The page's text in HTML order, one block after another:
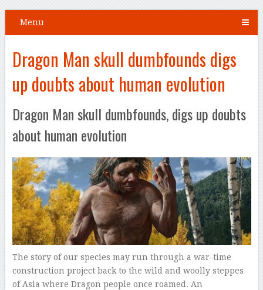
Menu
Dragon Man skull dumbfounds digs
up doubts about human evolution
Dragon Man skull dumbfounds, digs up doubts
about human evolution
The story of our species may run through a war-time
construction project back to the wild and woolly steppes
of Asia where Dragon people once roamed. An